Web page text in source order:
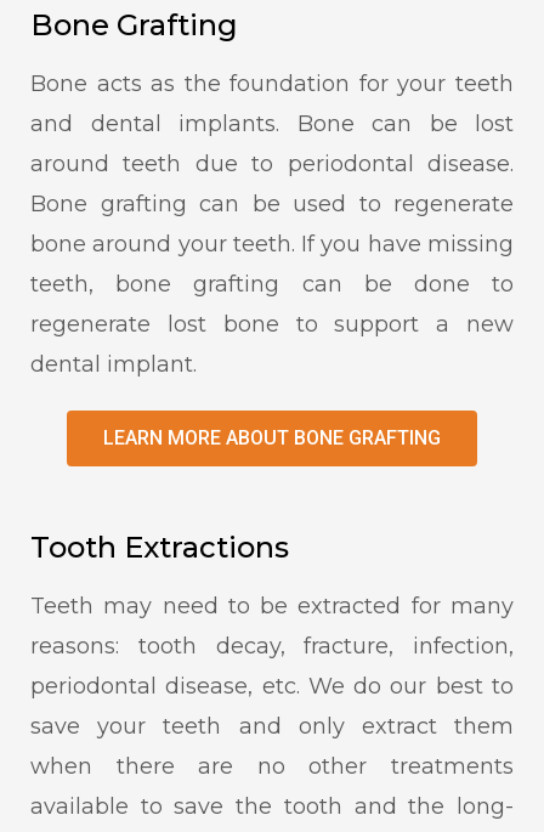
Bone Grafting
Bone acts as the foundation for your teeth
and dental implants. Bone can be lost
around teeth due to periodontal disease.
Bone grafting can be used to regenerate
bone around your teeth. If you have missing
teeth, bone grafting can be done to
regenerate lost bone to support a new
dental implant.
LEARN MORE ABOUT BONE GRAFTING
Tooth Extractions
Teeth may need to be extracted for many
reasons: tooth decay, fracture, infection,
periodontal disease, etc. We do our best to
save your teeth and only extract them
when there are no other treatments
available to save the tooth and the long-